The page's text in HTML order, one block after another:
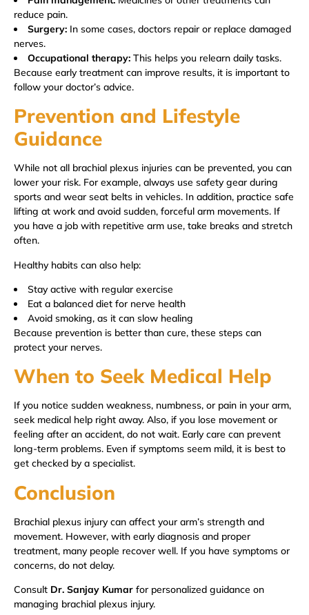
reduce pain.
Surgery: In some cases, doctors repair or replace damaged
nerves.
Occupational therapy: This helps you relearn daily tasks.
Because early treatment can improve results, it is important to
follow your doctor’s advice.
Prevention and Lifestyle
Guidance
While not all brachial plexus injuries can be prevented, you can
lower your risk. For example, always use safety gear during
sports and wear seat belts in vehicles. In addition, practice safe
lifting at work and avoid sudden, forceful arm movements. If
you have a job with repetitive arm use, take breaks and stretch
often.
Healthy habits can also help:
Stay active with regular exercise
Eat a balanced diet for nerve health
Avoid smoking, as it can slow healing
Because prevention is better than cure, these steps can
protect your nerves.
When to Seek Medical Help
If you notice sudden weakness, numbness, or pain in your arm,
seek medical help right away. Also, if you lose movement or
feeling after an accident, do not wait. Early care can prevent
long-term problems. Even if symptoms seem mild, it is best to
get checked by a specialist.
Conclusion
Brachial plexus injury can affect your arm’s strength and
movement. However, with early diagnosis and proper
treatment, many people recover well. If you have symptoms or
concerns, do not delay.
Consult Dr. Sanjay Kumar for personalized guidance on
managing brachial plexus injury.